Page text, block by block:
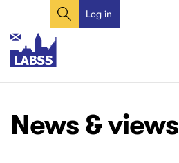
main
content
Search
User
menu
Log in
Main
navigation
Main
navigation
News & views